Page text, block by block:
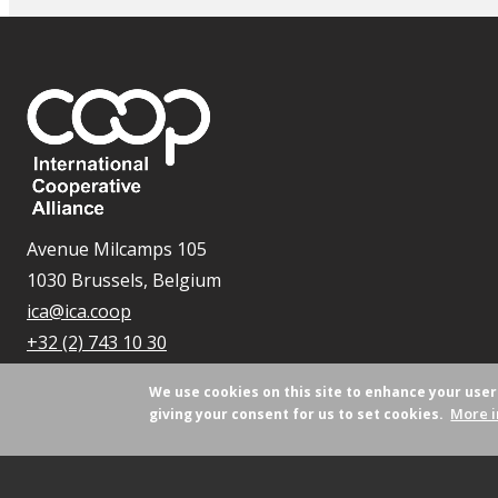
Avenue Milcamps 105
1030 Brussels, Belgium
ica@ica.coop
+32 (2) 743 10 30
We use cookies on this site to enhance your
giving your consent for us to set cookies. More